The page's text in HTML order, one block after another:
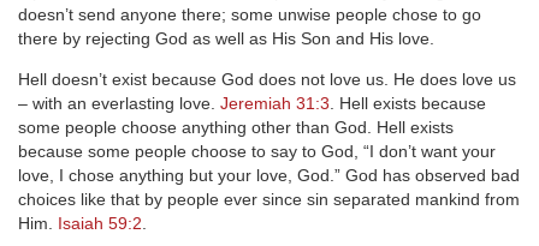
doesn’t send anyone there; some unwise people chose to go
there by rejecting God as well as His Son and His love.
Hell doesn’t exist because God does not love us. He does love us
– with an everlasting love. Jeremiah 31:3. Hell exists because
some people choose anything other than God. Hell exists
because some people choose to say to God, “I don’t want your
love, I chose anything but your love, God.” God has observed bad
choices like that by people ever since sin separated mankind from
Him. Isaiah 59:2.